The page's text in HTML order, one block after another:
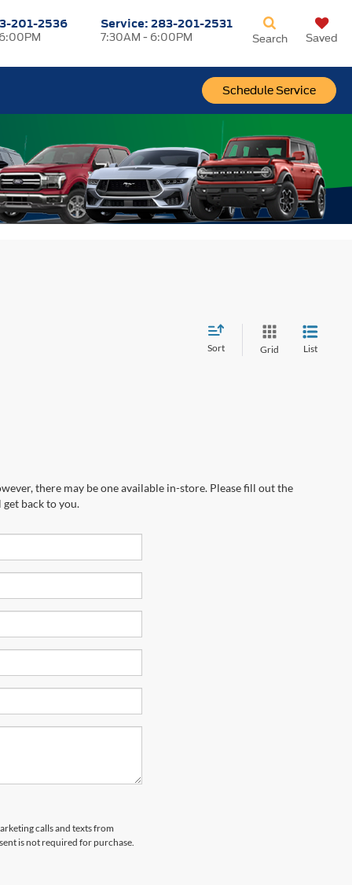
201-2536 Service:283-201-2531
7:30AM - 6:00PM
Schedule Service
Search Saved
Sort Grid List
there may be one available in-store. Please fill out the
back to you.
calls and texts from
is not required for purchase.